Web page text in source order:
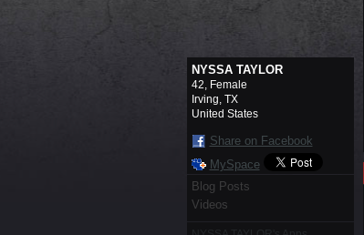
NYSSA TAYLOR
42, Female
Irving, TX
United States
Share on Facebook
MySpace
Blog Posts
Videos